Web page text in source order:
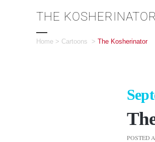
THE KOSHERINATOR
Home > Cartoons > The Kosherinator
POSTED